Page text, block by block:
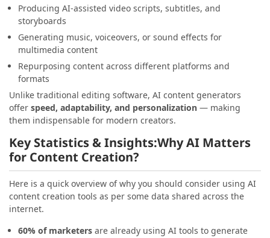
Producing AI-assisted video scripts, subtitles, and
storyboards
Generating music, voiceovers, or sound effects for
multimedia content
Repurposing content across different platforms and
formats
Unlike traditional editing software, AI content generators
offer speed, adaptability, and personalization — making
them indispensable for modern creators.
Key Statistics & Insights:Why AI Matters
for Content Creation?
Here is a quick overview of why you should consider using AI
content creation tools as per some data shared across the
internet.
60% of marketers are already using AI tools to generate